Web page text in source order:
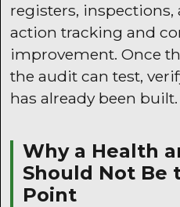
registers,
action tracking and
improvement. Once
the audit can test,
has already been built.
Why a Health
Should Not Be
Point